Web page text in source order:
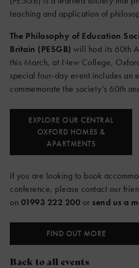
teaching and application of
The Philosophy of Education
Britain (PESGB) will host its 60th
this March, at New College,
special four-day event includes an
commemorate the society’s 60th
EXPLORE OUR CENTRAL
OXFORD HOMES &
APARTMENTS
If you are looking to book
conference, please contact our
on 01993 222 200 or send us a
FIND OUT MORE
Back to all events